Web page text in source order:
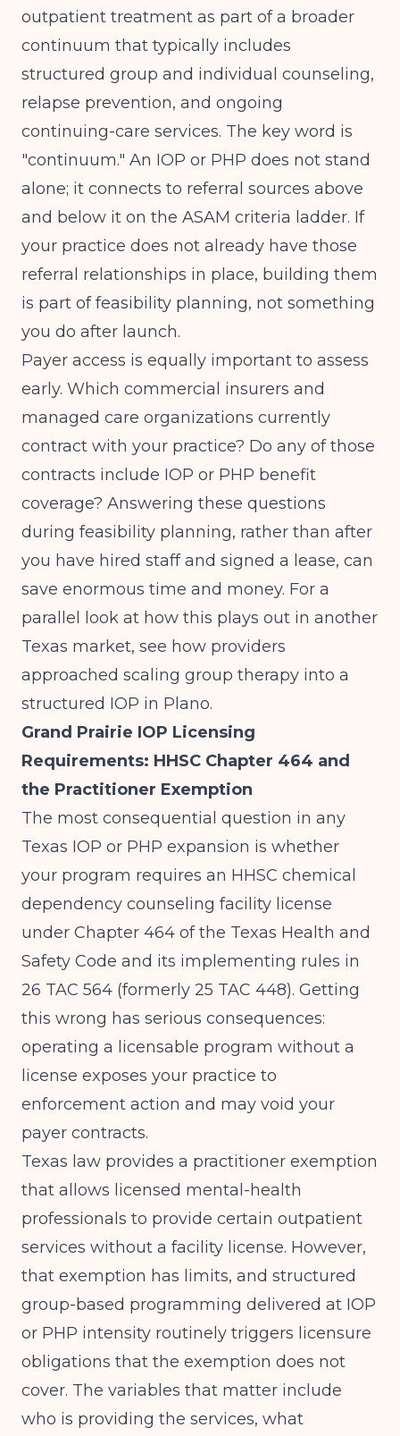
outpatient treatment as part of a broader
continuum that typically includes
structured group and individual counseling,
relapse prevention, and ongoing
continuing-care services. The key word is
"continuum." An IOP or PHP does not stand
alone; it connects to referral sources above
and below it on the ASAM criteria ladder. If
your practice does not already have those
referral relationships in place, building them
is part of feasibility planning, not something
you do after launch.
Payer access is equally important to assess
early. Which commercial insurers and
managed care organizations currently
contract with your practice? Do any of those
contracts include IOP or PHP benefit
coverage? Answering these questions
during feasibility planning, rather than after
you have hired staff and signed a lease, can
save enormous time and money. For a
parallel look at how this plays out in another
Texas market, see how providers
approached scaling group therapy into a
structured IOP in Plano.
Grand Prairie IOP Licensing
Requirements: HHSC Chapter 464 and
the Practitioner Exemption
The most consequential question in any
Texas IOP or PHP expansion is whether
your program requires an HHSC chemical
dependency counseling facility license
under Chapter 464 of the Texas Health and
Safety Code and its implementing rules in
26 TAC 564 (formerly 25 TAC 448). Getting
this wrong has serious consequences:
operating a licensable program without a
license exposes your practice to
enforcement action and may void your
payer contracts.
Texas law provides a practitioner exemption
that allows licensed mental-health
professionals to provide certain outpatient
services without a facility license. However,
that exemption has limits, and structured
group-based programming delivered at IOP
or PHP intensity routinely triggers licensure
obligations that the exemption does not
cover. The variables that matter include
who is providing the services, what